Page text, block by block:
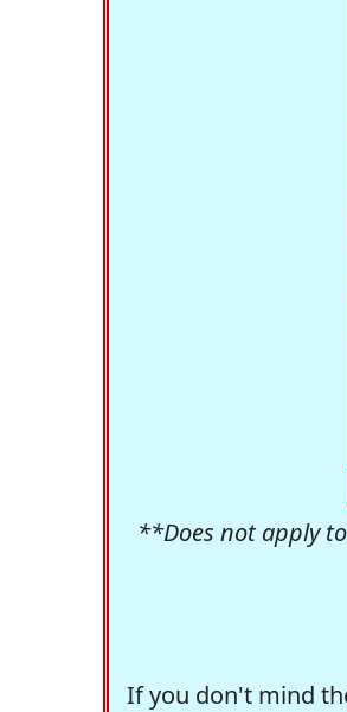
**Does not apply
If you don't mind